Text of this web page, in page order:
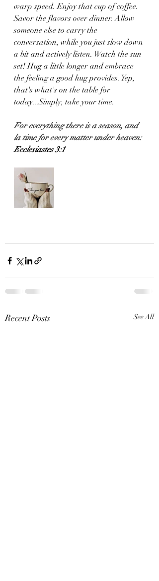
warp speed. Enjoy that cup of coffee.
Savor the flavors over dinner. Allow
someone else to carry the
conversation, while you just slow down
a bit and actively listen. Watch the sun
set! Hug a little longer and embrace
the feeling a good hug provides. Yep,
that's what's on the table for
today...Simply, take your time.
For everything there is a season, and
la time for every matter under heaven:
Ecclesiastes 3:1
Recent Posts See All